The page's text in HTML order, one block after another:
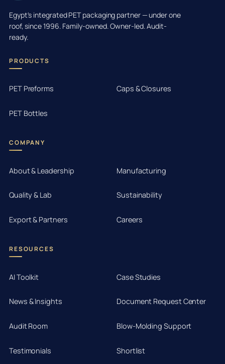
Egypt's integrated PET packaging partner — under one
roof, since 1996. Family-owned. Owner-led. Audit-
ready.
PRODUCTS
PET Preforms Caps & Closures
PET Bottles
COMPANY
About & Leadership Manufacturing
Quality & Lab Sustainability
Export & Partners Careers
RESOURCES
AI Toolkit Case Studies
News & Insights Document Request Center
Audit Room Blow-Molding Support
Testimonials Shortlist